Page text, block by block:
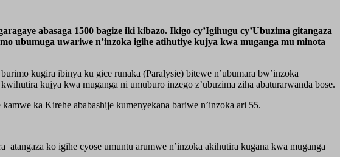
abasaga 1500 bagize iki kibazo. Ikigo cy’Igihugu cy’Ubuzima gitangaza
ubumuga uwariwe n’inzoka igihe atihutiye kujya kwa muganga mu minota
kugira ibinya ku gice runaka (Paralysie) bitewe n’ubumara bw’inzoka
kujya kwa muganga ni umuburo inzego z’ubuzima ziha abaturarwanda bose.
ka Kirehe ababashije kumenyekana bariwe n’inzoka ari 55.
ko igihe cyose umuntu arumwe n’inzoka akihutira kugana kwa muganga